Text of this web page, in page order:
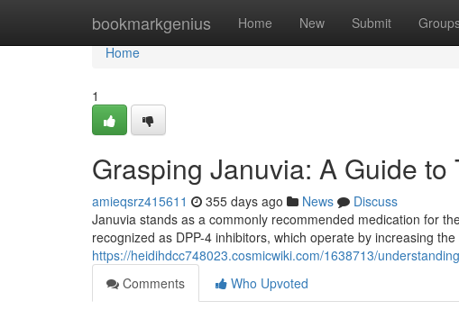
bookmarkgenius Home New Submit
Home
Home
1
Grasping Januvia: A Guide
amieqsrz415611 355 days ago News
Discuss
Januvia stands as a commonly recommended medication for
recognized as DPP-4 inhibitors, which operate by increasing
https://heidihdcc748023.cosmicwiki.com/1638713/
Comments
Who Upvoted